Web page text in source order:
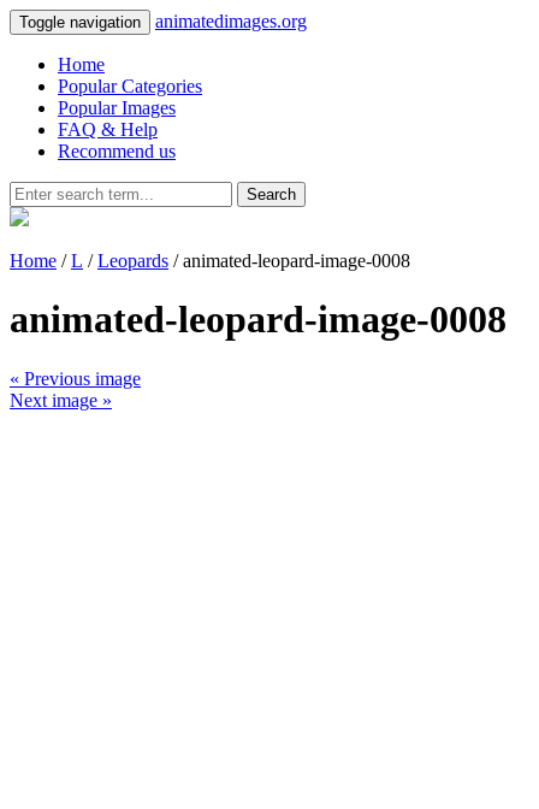
Toggle navigation animatedimages.org
Home
Popular Categories
Popular Images
FAQ & Help
Recommend us
Search
Home /L /Leopards / animated-leopard-image-0008
animated-leopard-image-0008
« Previous image
Next image »